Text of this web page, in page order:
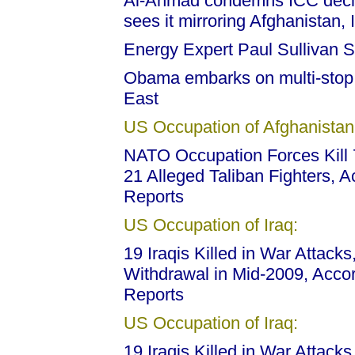
sees it mirroring Afghanistan,
Energy Expert Paul Sullivan
Obama embarks on multi-
East
US Occupation of
NATO Occupation Forces
21 Alleged Taliban Fighters,
Reports
US Occupation of Iraq:
19 Iraqis Killed in War
Withdrawal in Mid-2009,
Reports
US Occupation of Iraq: